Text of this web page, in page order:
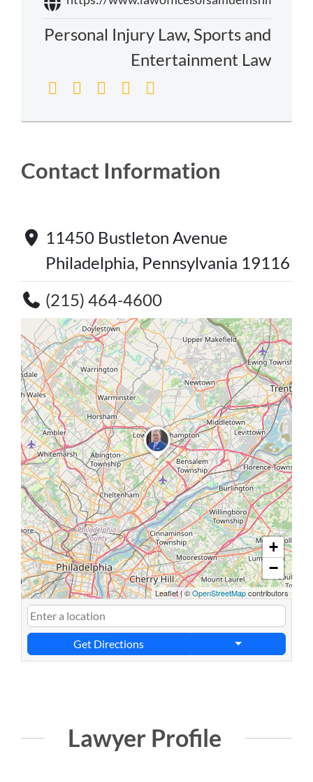
Personal Injury Law, Sports and
Entertainment Law
Contact Information
11450 Bustleton Avenue
Philadelphia, Pennsylvania 19116
(215) 464-4600
+
−
Leaflet|©OpenStreetMapcontributors
Get Directions
Lawyer Profile